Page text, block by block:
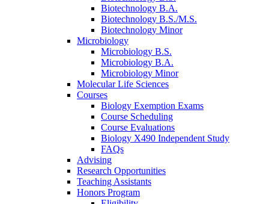
Biotechnology B.A.
Biotechnology B.S./M.S.
Biotechnology Minor
Microbiology
Microbiology B.S.
Microbiology B.A.
Microbiology Minor
Molecular Life Sciences
Courses
Biology Exemption Exams
Course Scheduling
Course Evaluations
Biology X490 Independent Study
FAQs
Advising
Research Opportunities
Teaching Assistants
Honors Program